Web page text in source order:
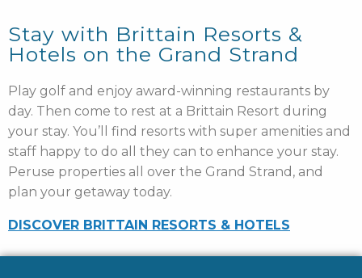
Stay with Brittain Resorts &
Hotels on the Grand Strand
Play golf and enjoy award-winning restaurants by
day. Then come to rest at a Brittain Resort during
your stay. You’ll find resorts with super amenities and
staff happy to do all they can to enhance your stay.
Peruse properties all over the Grand Strand, and
plan your getaway today.
DISCOVER BRITTAIN RESORTS & HOTELS